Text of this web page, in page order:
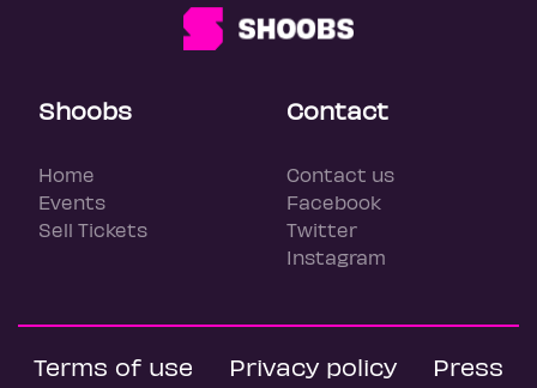
Shoobs
Home
Events
Sell Tickets
Contact
Contact us
Facebook
Twitter
Instagram
Terms of use Privacy policy
Press